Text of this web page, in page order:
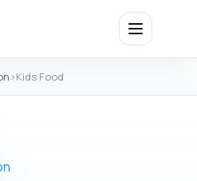
›Kids Food